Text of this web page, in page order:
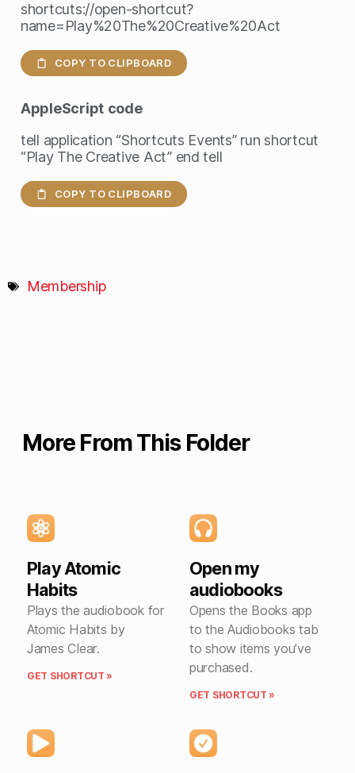
shortcuts://open-shortcut?
name=Play%20The%20Creative%20Act
COPY TO CLIPBOARD
AppleScript code
tell application “Shortcuts Events” run shortcut
“Play The Creative Act” end tell
COPY TO CLIPBOARD
Membership
More From This Folder
Play Atomic
Habits
Plays the audiobook for
Atomic Habits by
James Clear.
GET SHORTCUT »
Open my
audiobooks
Opens the Books app
to the Audiobooks tab
to show items you’ve
purchased.
GET SHORTCUT »